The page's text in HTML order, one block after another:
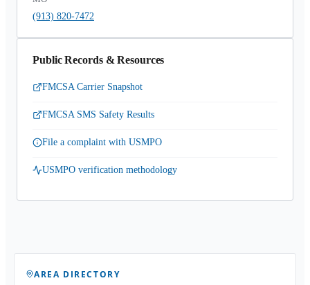
(913) 820-7472
Public Records & Resources
FMCSA Carrier Snapshot
FMCSA SMS Safety Results
File a complaint with USMPO
USMPO verification methodology
AREA DIRECTORY